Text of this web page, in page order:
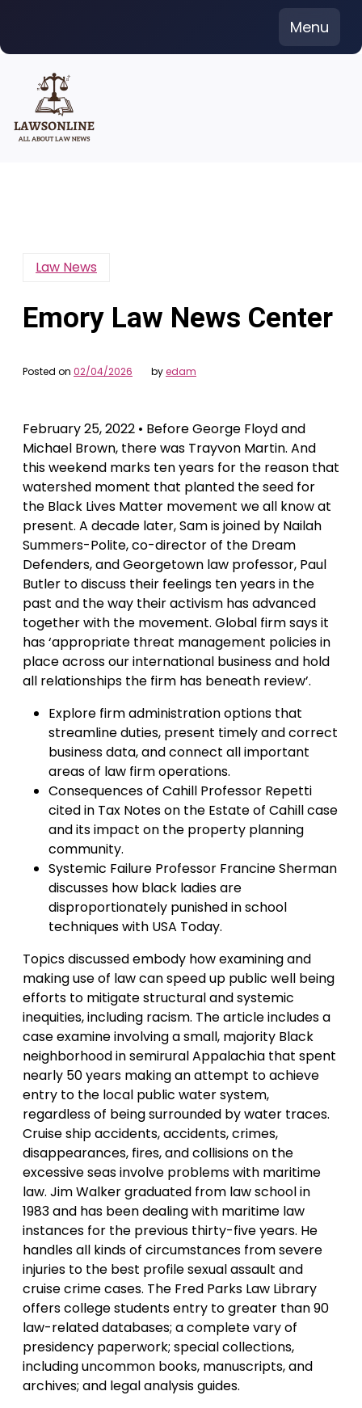
content
Menu
Law News
Emory Law News Center
Posted on 02/04/2026 byedam
February 25, 2022 • Before George Floyd and
Michael Brown, there was Trayvon Martin. And
this weekend marks ten years for the reason that
watershed moment that planted the seed for
the Black Lives Matter movement we all know at
present. A decade later, Sam is joined by Nailah
Summers-Polite, co-director of the Dream
Defenders, and Georgetown law professor, Paul
Butler to discuss their feelings ten years in the
past and the way their activism has advanced
together with the movement. Global firm says it
has ‘appropriate threat management policies in
place across our international business and hold
all relationships the firm has beneath review’.
Explore firm administration options that
streamline duties, present timely and correct
business data, and connect all important
areas of law firm operations.
Consequences of Cahill Professor Repetti
cited in Tax Notes on the Estate of Cahill case
and its impact on the property planning
community.
Systemic Failure Professor Francine Sherman
discusses how black ladies are
disproportionately punished in school
techniques with USA Today.
Topics discussed embody how examining and
making use of law can speed up public well being
efforts to mitigate structural and systemic
inequities, including racism. The article includes a
case examine involving a small, majority Black
neighborhood in semirural Appalachia that spent
nearly 50 years making an attempt to achieve
entry to the local public water system,
regardless of being surrounded by water traces.
Cruise ship accidents, accidents, crimes,
disappearances, fires, and collisions on the
excessive seas involve problems with maritime
law. Jim Walker graduated from law school in
1983 and has been dealing with maritime law
instances for the previous thirty-five years. He
handles all kinds of circumstances from severe
injuries to the best profile sexual assault and
cruise crime cases. The Fred Parks Law Library
offers college students entry to greater than 90
law-related databases; a complete vary of
presidency paperwork; special collections,
including uncommon books, manuscripts, and
archives; and legal analysis guides.